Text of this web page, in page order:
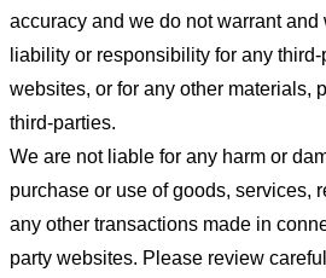
accuracy and we do not warrant
liability or responsibility for any
websites, or for any other materials,
third-parties.
We are not liable for any harm or
purchase or use of goods, services,
any other transactions made in
party websites. Please review